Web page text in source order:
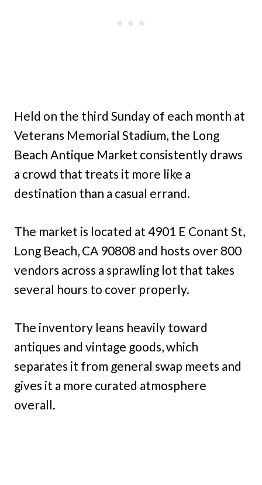
Held on the third Sunday of each month at
Veterans Memorial Stadium, the Long
Beach Antique Market consistently draws
a crowd that treats it more like a
destination than a casual errand.
The market is located at 4901 E Conant St,
Long Beach, CA 90808 and hosts over 800
vendors across a sprawling lot that takes
several hours to cover properly.
The inventory leans heavily toward
antiques and vintage goods, which
separates it from general swap meets and
gives it a more curated atmosphere
overall.